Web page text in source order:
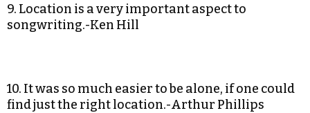
9. Location is a very important aspect to
songwriting.-Ken Hill
10. It was so much easier to be alone, if one could
find just the right location.-Arthur Phillips